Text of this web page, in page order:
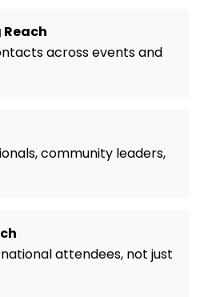
across events and
community leaders,
attendees, not just